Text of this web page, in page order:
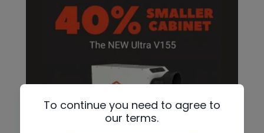
To continue you need to agree to
our terms.